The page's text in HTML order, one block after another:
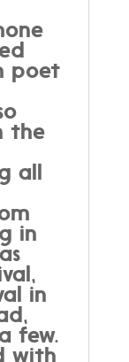
poet
the
all
in
in
few.
with